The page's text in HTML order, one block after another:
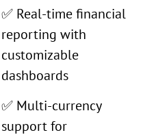
✅ Real-time financial
reporting with
customizable
dashboards
✅ Multi-currency
support for